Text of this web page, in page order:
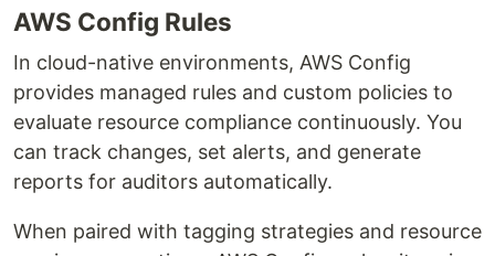
AWS Config Rules
In cloud-native environments, AWS Config
provides managed rules and custom policies to
evaluate resource compliance continuously. You
can track changes, set alerts, and generate
reports for auditors automatically.
When paired with tagging strategies and resource